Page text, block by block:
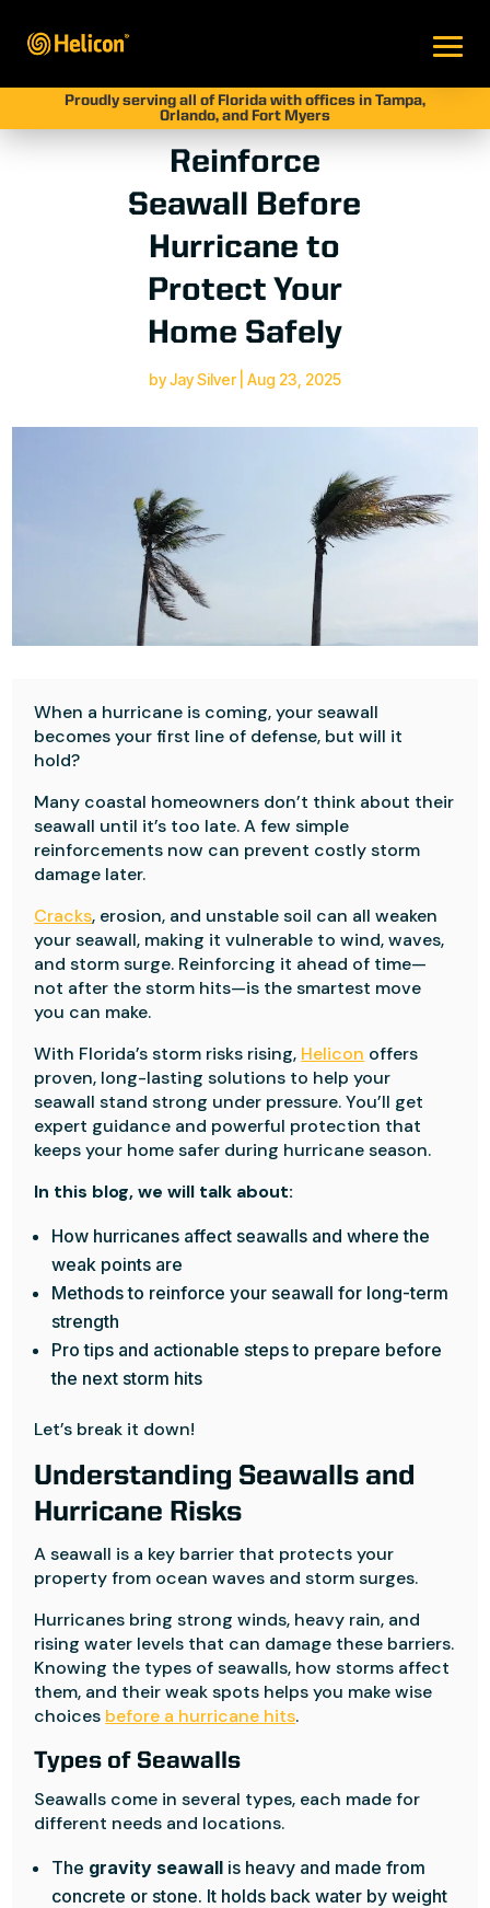
Proudly serving all of Florida with offices in Tampa,
Orlando, and Fort Myers
Reinforce
Seawall Before
Hurricane to
Protect Your
Home Safely
byJay Silver| Aug 23, 2025
When a hurricane is coming, your seawall
becomes your first line of defense, but will it
hold?
Many coastal homeowners don’t think about their
seawall until it’s too late. A few simple
reinforcements now can prevent costly storm
damage later.
Cracks, erosion, and unstable soil can all weaken
your seawall, making it vulnerable to wind, waves,
and storm surge. Reinforcing it ahead of time—
not after the storm hits—is the smartest move
you can make.
With Florida’s storm risks rising, Helicon offers
proven, long-lasting solutions to help your
seawall stand strong under pressure. You’ll get
expert guidance and powerful protection that
keeps your home safer during hurricane season.
In this blog, we will talk about:
How hurricanes affect seawalls and where the
weak points are
Methods to reinforce your seawall for long-term
strength
Pro tips and actionable steps to prepare before
the next storm hits
Let’s break it down!
Understanding Seawalls and
Hurricane Risks
A seawall is a key barrier that protects your
property from ocean waves and storm surges.
Hurricanes bring strong winds, heavy rain, and
rising water levels that can damage these barriers.
Knowing the types of seawalls, how storms affect
them, and their weak spots helps you make wise
choices before a hurricane hits.
Types of Seawalls
Seawalls come in several types, each made for
different needs and locations.
The gravity seawall is heavy and made from
concrete or stone. It holds back water by weight